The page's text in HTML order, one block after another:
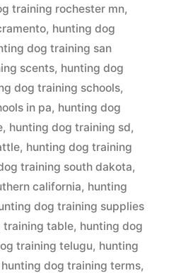
training rochester mn,
, hunting dog
dog training san
scents, hunting dog
dog training schools,
in pa, hunting dog
, hunting dog training sd,
, hunting dog training
training south dakota,
california, hunting
dog training supplies
training table, hunting dog
training telugu, hunting
hunting dog training terms,